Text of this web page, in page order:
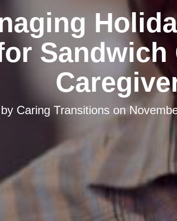
Sandwich
Caring Transitions on